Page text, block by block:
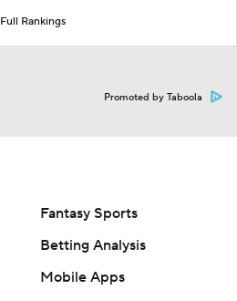
Full Rankings
Promoted by Taboola
Fantasy Sports
Betting Analysis
Mobile Apps